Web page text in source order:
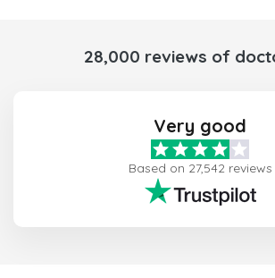
28,000 reviews of
Very good
Based on 27,542 reviews